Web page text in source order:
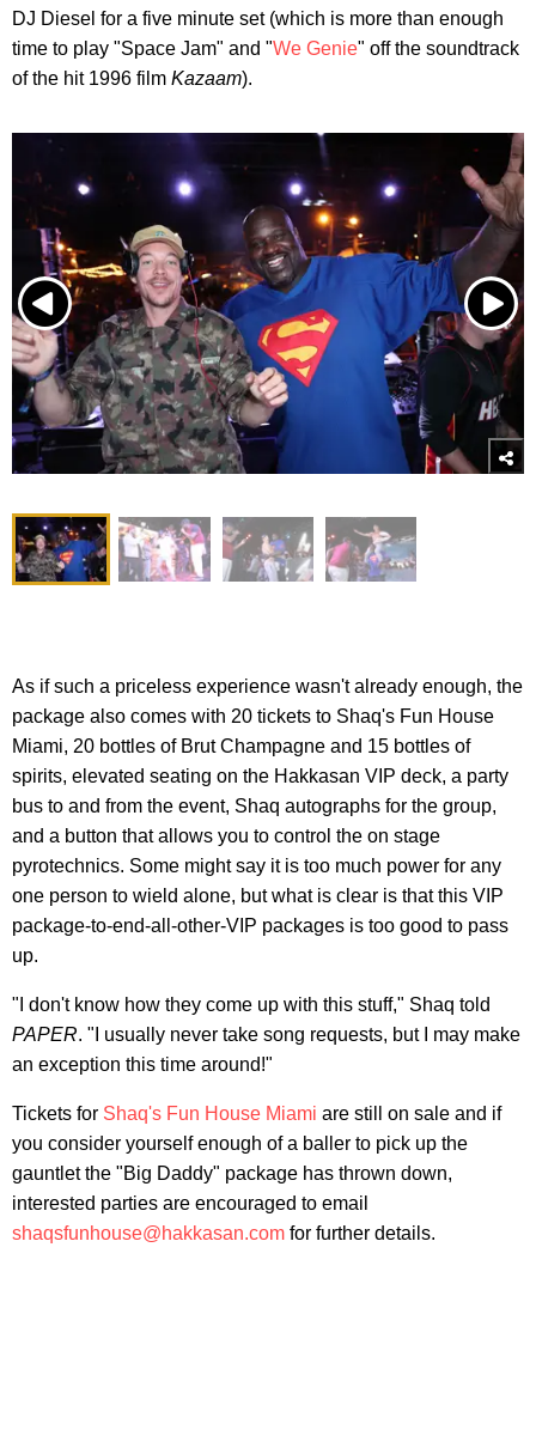
DJ Diesel for a five minute set (which is more than enough
time to play "Space Jam" and "We Genie" off the soundtrack
of the hit 1996 film Kazaam).
As if such a priceless experience wasn't already enough, the
package also comes with 20 tickets to Shaq's Fun House
Miami, 20 bottles of Brut Champagne and 15 bottles of
spirits, elevated seating on the Hakkasan VIP deck, a party
bus to and from the event, Shaq autographs for the group,
and a button that allows you to control the on stage
pyrotechnics. Some might say it is too much power for any
one person to wield alone, but what is clear is that this VIP
package-to-end-all-other-VIP packages is too good to pass
up.
"I don't know how they come up with this stuff," Shaq told
PAPER. "I usually never take song requests, but I may make
an exception this time around!"
Tickets for Shaq's Fun House Miami are still on sale and if
you consider yourself enough of a baller to pick up the
gauntlet the "Big Daddy" package has thrown down,
interested parties are encouraged to email
shaqsfunhouse@hakkasan.com for further details.